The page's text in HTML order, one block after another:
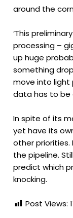
around the
‘This
processing –
up huge
something
move into light
data has to be
In spite of its
yet have its
other priorities.
the pipeline.
predict which
knocking.
Post Views: